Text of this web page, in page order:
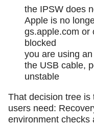
the IPSW does
Apple is no
gs.apple.com or
blocked
you are using
the USB cable,
unstable
That decision tree
users need:
environment checks